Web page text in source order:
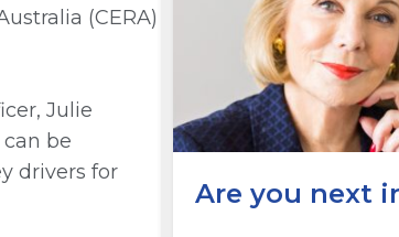
(CERA)
Julie
be
drivers for
Are you next